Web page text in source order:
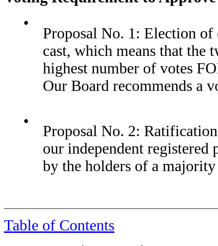
•
Proposal No. 1: Election
cast, which means that the
highest number of votes
Our Board recommends a
•
Proposal No. 2:
our independent
by the holders of a
Table of Contents